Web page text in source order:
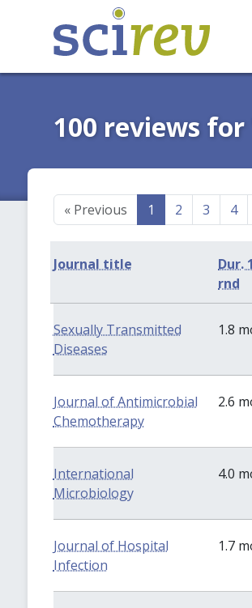
100 reviews
«Previous 1 2 3 4
Journal title Dur.
rnd
Sexually Transmitted
Diseases
1.8
Journal of Antimicrobial
Chemotherapy
2.6
International
Microbiology
4.0
Journal of Hospital
Infection
1.7